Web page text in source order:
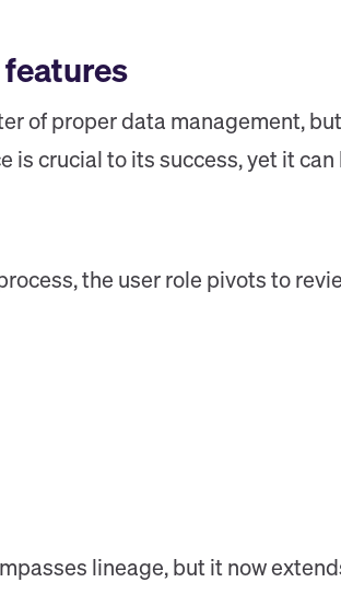
of proper data management,
is crucial to its success, yet it
the user role pivots to
lineage, but it now